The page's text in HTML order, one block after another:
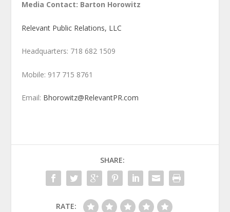
Media Contact: Barton Horowitz
Relevant Public Relations, LLC
Headquarters: 718 682 1509
Mobile: 917 715 8761
Email: Bhorowitz@RelevantPR.com
SHARE:
RATE: